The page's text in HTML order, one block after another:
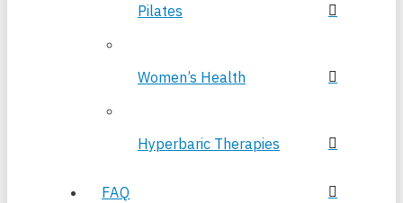
Pilates
Women’s Health
Hyperbaric Therapies
FAQ